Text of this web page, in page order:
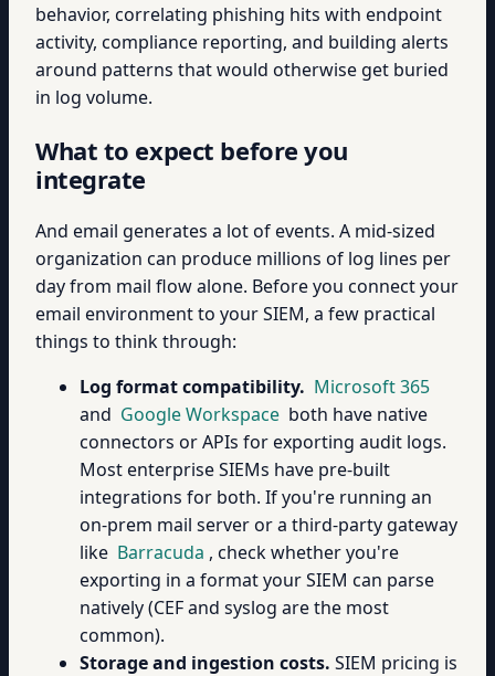
behavior, correlating phishing hits with endpoint
activity, compliance reporting, and building alerts
around patterns that would otherwise get buried
in log volume.
What to expect before you
integrate
And email generates a lot of events. A mid-sized
organization can produce millions of log lines per
day from mail flow alone. Before you connect your
email environment to your SIEM, a few practical
things to think through:
Log format compatibility. Microsoft 365
and Google Workspace both have native
connectors or APIs for exporting audit logs.
Most enterprise SIEMs have pre-built
integrations for both. If you're running an
on-prem mail server or a third-party gateway
like Barracuda , check whether you're
exporting in a format your SIEM can parse
natively (CEF and syslog are the most
common).
Storage and ingestion costs. SIEM pricing is